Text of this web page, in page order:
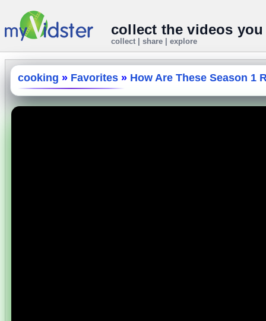
collect the videos
collect | share | explore
cooking » Favorites » How Are These Season 1